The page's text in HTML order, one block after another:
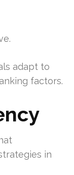
adapt to
factors.
in